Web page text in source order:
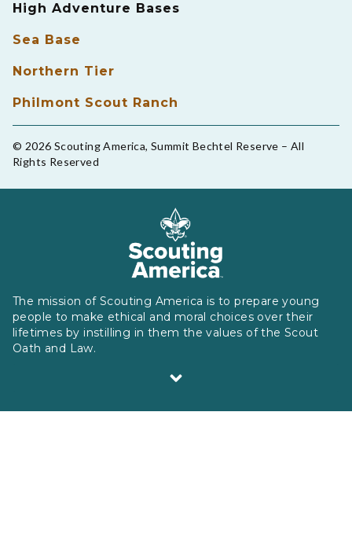
High Adventure Bases
Sea Base
Northern Tier
Philmont Scout Ranch
© 2026 Scouting America, Summit Bechtel Reserve – All
Rights Reserved
The mission of Scouting America is to prepare young
people to make ethical and moral choices over their
lifetimes by instilling in them the values of the Scout
Oath and Law.